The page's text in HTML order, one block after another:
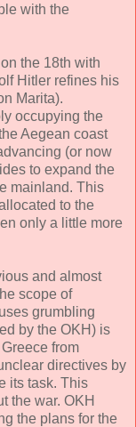
with the
the 18th with
Hitler refines his
Marita).
occupying the
Aegean coast
(or now
to expand the
mainland. This
to the
only a little more
and almost
scope of
grumbling
by the OKH) is
from
directives by
its task. This
the war. OKH
the plans for the